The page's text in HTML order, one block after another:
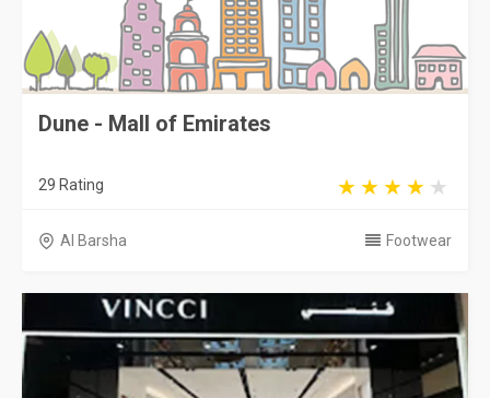
Dune - Mall of Emirates
29 Rating
Al Barsha Footwear